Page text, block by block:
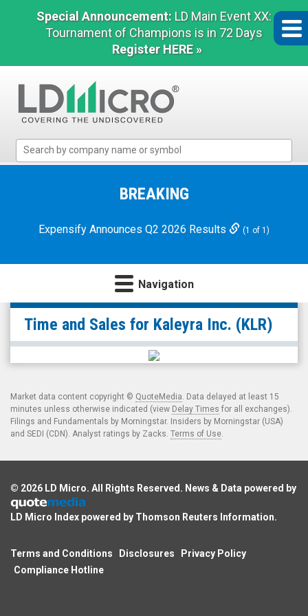
Special Announcement: LD Main Event XX:
Tournament of Champions is in 72 Days
Register HERE »
Micro
Microcap
BREAKING
Expensify Announces Q2 2026 Results (1 of 1)
Navigation
Kaleyra
Inc.
(NYSE:
KLR)
Time
and
Sales
Time and Sales for Kaleyra Inc. (KLR)
Market data content copyright © QuoteMedia. Data delayed at least 15
minutes unless otherwise indicated (view Delay Times for all exchanges).
Filings and Fundamentals by Morningstar. Insiders by Morningstar (USA)
and SEDI (CDN). Analyst ratings by Zacks. Terms of Use.
© 2026 LD Micro. All Rights Reserved. News & Data powered by
LD Micro Index powered by Thomson Reuters Information.
Terms and Conditions Disclosures
Privacy Policy
Compliance Hotline